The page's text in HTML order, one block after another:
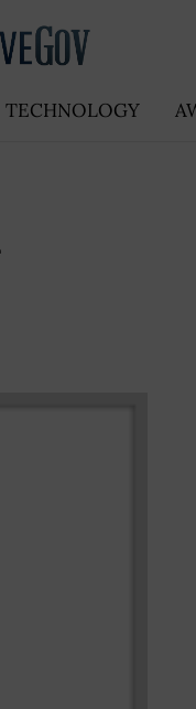
TECHNOLOGY